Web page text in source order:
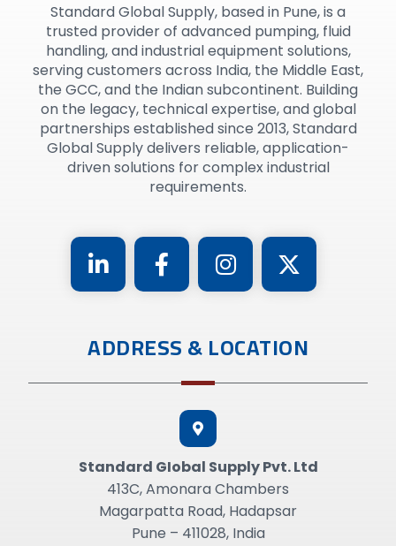
Standard Global Supply, based in Pune, is a
trusted provider of advanced pumping, fluid
handling, and industrial equipment solutions,
serving customers across India, the Middle East,
the GCC, and the Indian subcontinent. Building
on the legacy, technical expertise, and global
partnerships established since 2013, Standard
Global Supply delivers reliable, application-
driven solutions for complex industrial
requirements.
ADDRESS & LOCATION
Standard GIobal Supply Pvt. Ltd
413C, Amonara Chambers
Magarpatta Road, Hadapsar
Pune – 411028, India